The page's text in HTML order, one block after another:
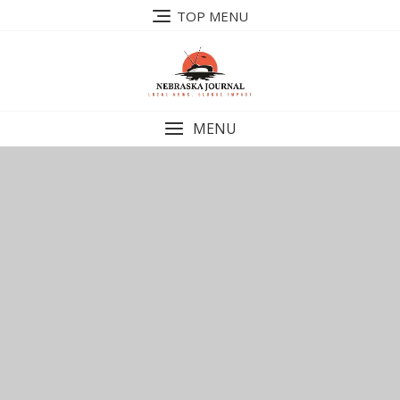
TOP MENU
MENU